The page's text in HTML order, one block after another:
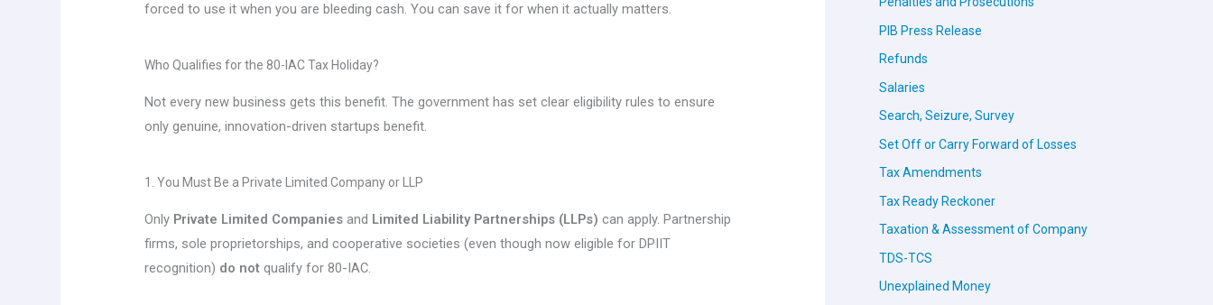
forced to use it when you are bleeding cash. You can save it for when it actually matters.
Who Qualifies for the 80-IAC Tax Holiday?
Not every new business gets this benefit. The government has set clear eligibility rules to ensure
only genuine, innovation-driven startups benefit.
1. You Must Be a Private Limited Company or LLP
Only Private Limited Companies and Limited Liability Partnerships (LLPs) can apply. Partnership
firms, sole proprietorships, and cooperative societies (even though now eligible for DPIIT
recognition) do not qualify for 80-IAC.
PIB Press Release
Refunds
Salaries
Search, Seizure, Survey
Set Off or Carry Forward of Losses
Tax Amendments
Tax Ready Reckoner
Taxation & Assessment of Company
TDS-TCS
Unexplained Money